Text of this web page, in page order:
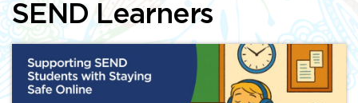
SEND Learners